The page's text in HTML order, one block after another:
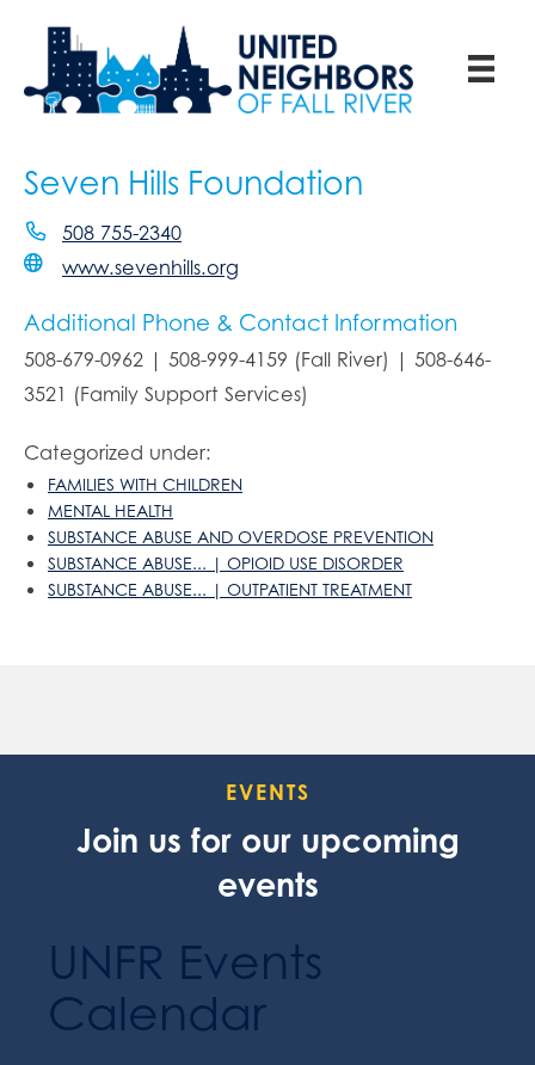
Seven Hills Foundation
508 755-2340
www.sevenhills.org
Additional Phone & Contact Information
508-679-0962 | 508-999-4159 (Fall River) | 508-646-
3521 (Family Support Services)
Categorized under:
FAMILIES WITH CHILDREN
MENTAL HEALTH
SUBSTANCE ABUSE AND OVERDOSE PREVENTION
SUBSTANCE ABUSE... | OPIOID USE DISORDER
SUBSTANCE ABUSE... | OUTPATIENT TREATMENT
EVENTS
Join us for our upcoming
events
UNFR Events
Calendar